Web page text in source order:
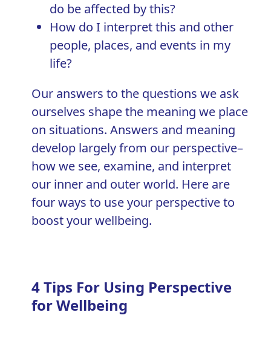
do be affected by this?
How do I interpret this and other
people, places, and events in my
life?
Our answers to the questions we ask
ourselves shape the meaning we place
on situations. Answers and meaning
develop largely from our perspective–
how we see, examine, and interpret
our inner and outer world. Here are
four ways to use your perspective to
boost your wellbeing.
4 Tips For Using Perspective
for Wellbeing